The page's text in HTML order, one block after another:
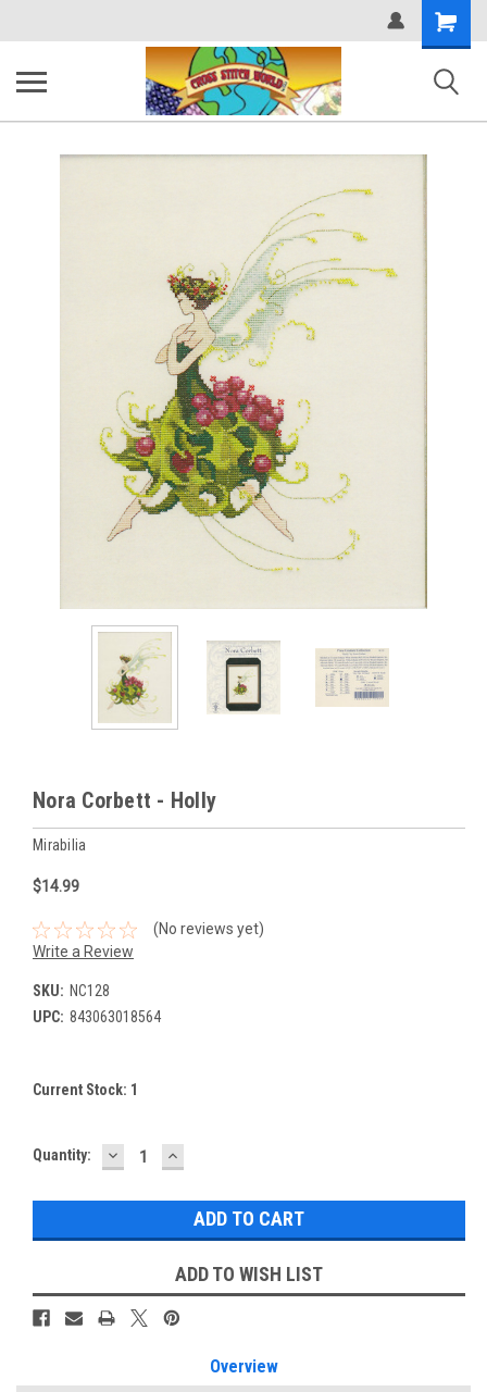
Shopping
Cart
Nora Corbett - Holly
Mirabilia
$14.99
(No reviews yet)
Write a Review
SKU: NC128
UPC: 843063018564
Current Stock: 1
Quantity: DECREASE
QUANTITY:
INCREASE
QUANTITY:
ADD TO WISH LIST
Overview